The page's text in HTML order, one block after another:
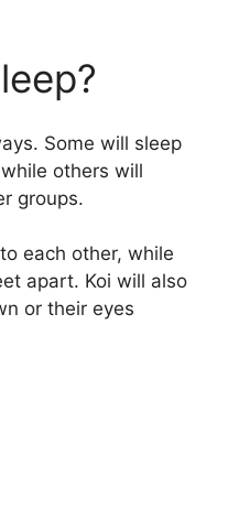
Some will sleep
others will
groups.
each other, while
apart. Koi will also
or their eyes